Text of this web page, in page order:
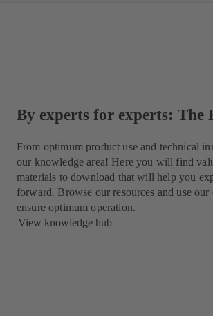
By experts for experts: The
From optimum product use and technical
our knowledge area! Here you will find
materials to download that will help you
forward. Browse our resources and use
ensure optimum operation.
View knowledge hub